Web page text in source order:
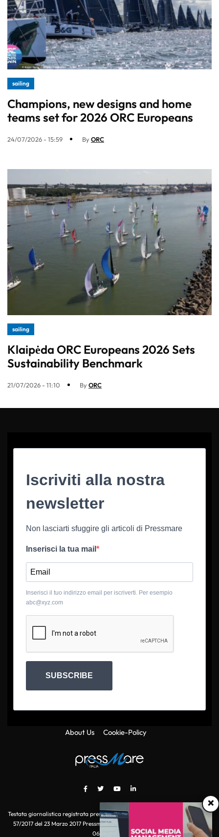
sailing
Champions, new designs and home
teams set for 2026 ORC Europeans
24/07/2026 - 15:59 ByORC
sailing
Klaipėda ORC Europeans 2026 Sets
Sustainability Benchmark
21/07/2026 - 11:10 ByORC
×
Iscriviti alla nostra
newsletter
Non lasciarti sfuggire gli articoli di Pressmare
Inserisci la tua mail
Inserisci il tuo indirizzo email per iscriverti. Per esempio
abc@xyz.com
SUBSCRIBE
About Us Cookie-Policy
Testata giornalistica registrata presso il Tribunale di Roma con autorizzazione
57/2017 del 23 Marzo 2017 Pressmare.it è un marchio di S.P.E.N. Srl - P.IVA
06511641000